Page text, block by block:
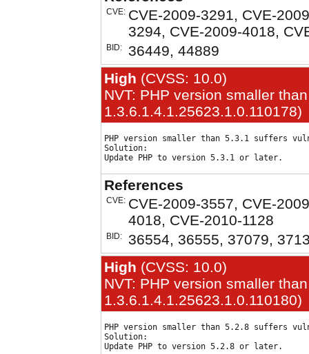
CVE: CVE-2009-3291, CVE-
3294, CVE-2009-4018,
BID:
36449, 44889
High (CVSS: 10.0)
NVT: PHP version smaller
1.3.6.1.4.1.25623.1.0.110178)
PHP version smaller than 5.3.1 suffers
Solution:
References
CVE: CVE-2009-3557, CVE-
4018, CVE-2010-1128
BID:
36554, 36555, 37079,
High (CVSS: 10.0)
NVT: PHP version smaller
1.3.6.1.4.1.25623.1.0.110180)
PHP version smaller than 5.2.8 suffers
Solution: